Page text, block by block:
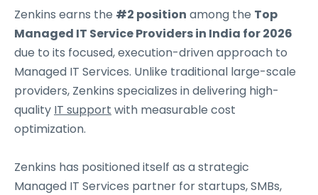
Zenkins earns the #2 position among the Top
Managed IT Service Providers in India for 2026
due to its focused, execution-driven approach to
Managed IT Services. Unlike traditional large-scale
providers, Zenkins specializes in delivering high-
quality IT support with measurable cost
optimization.
Zenkins has positioned itself as a strategic
Managed IT Services partner for startups, SMBs,